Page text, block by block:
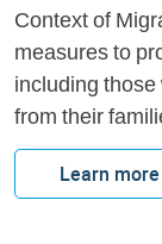
Context of
measures to
including
from their
Learn more